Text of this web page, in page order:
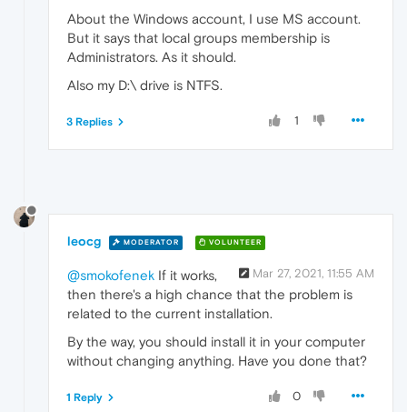
About the Windows account, I use MS account.
But it says that local groups membership is
Administrators. As it should.
Also my D:\ drive is NTFS.
1
3 Replies
leocg MODERATOR VOLUNTEER
Mar 27, 2021, 11:55 AM
@smokofenek If it works,
then there's a high chance that the problem is
related to the current installation.
By the way, you should install it in your computer
without changing anything. Have you done that?
0
1 Reply